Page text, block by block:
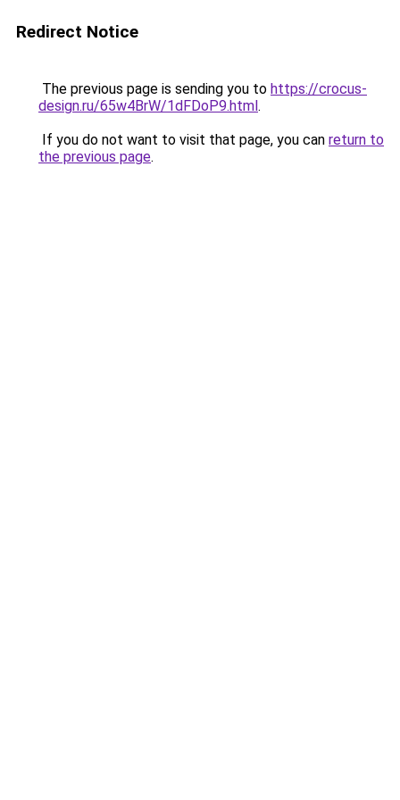
Redirect Notice
The previous page is sending you to https://crocus-
design.ru/65w4BrW/1dFDoP9.html.
If you do not want to visit that page, you can return to
the previous page.